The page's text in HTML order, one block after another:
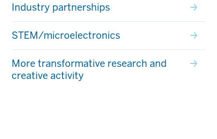
Industry partnerships
STEM/microelectronics
More transformative research and
creative activity